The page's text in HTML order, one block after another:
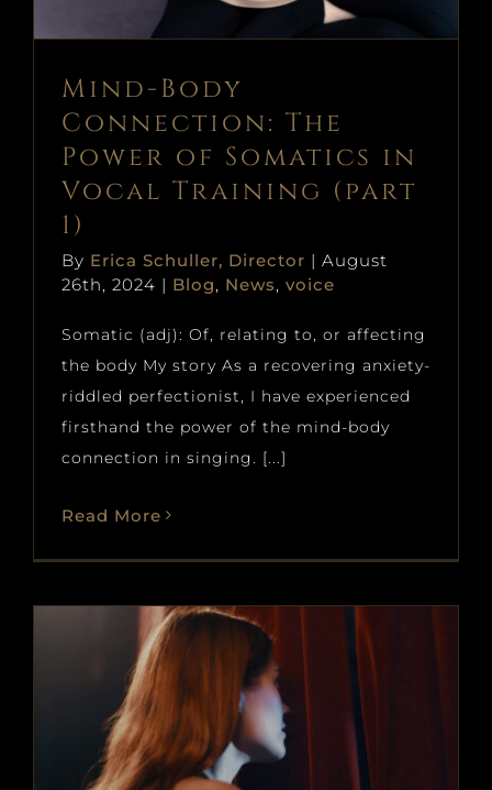
Mind-Body
Connection: The
Power of Somatics in
Vocal Training (part
1)
By Erica Schuller, Director | August
26th, 2024 | Blog, News, voice
Somatic (adj): Of, relating to, or affecting
the body My story As a recovering anxiety-
riddled perfectionist, I have experienced
firsthand the power of the mind-body
connection in singing. [...]
Read More
Stage Fright and Performing
Blog News voice voice and piano